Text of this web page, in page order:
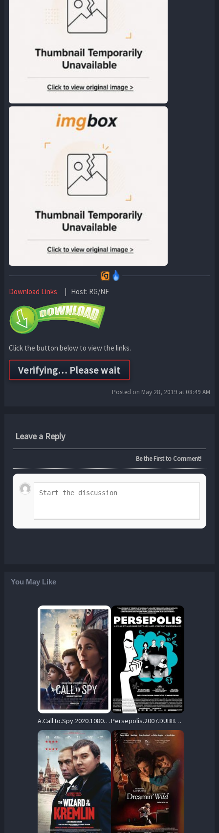
Download Links | Host: RG/NF
Click the button below to view the links.
Posted on May 28, 2019 at 08:49 AM
Leave a Reply
Be the First to Comment!
You May Like
A.Call.to.Spy.2020.1080p.BluRay.DD.5.1.x264-iFT – 18.1 GB Persepolis.2007.DUBBED.1080P.BLURAY.H264-UNDERTAKERS – 20.1 GB